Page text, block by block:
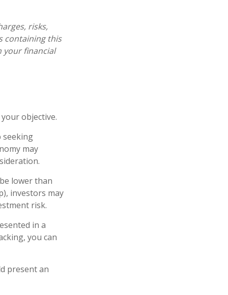
risks,
containing this
your financial
objective.
seeking
may
lower than
investors may
risk.
in a
you can
present an